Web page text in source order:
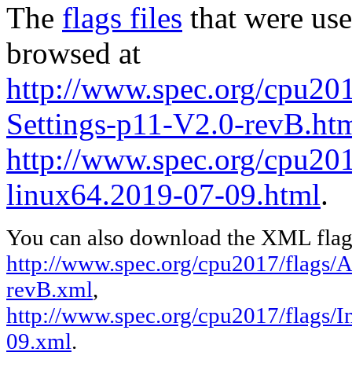
The flags files that were
browsed at
http://www.spec.org/
Settings-p11-V2.0-
http://www.spec.org/
linux64.2019-07-09.html.
You can also download the XML
http://www.spec.org/cpu2017/flags/
revB.xml,
http://www.spec.org/cpu2017/
09.xml.